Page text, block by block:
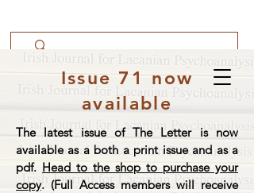
Issue 71 now
available
The latest issue of The Letter is now
available as a both a print issue and as a
pdf. Head to the shop to purchase your
copy. (Full Access members will receive